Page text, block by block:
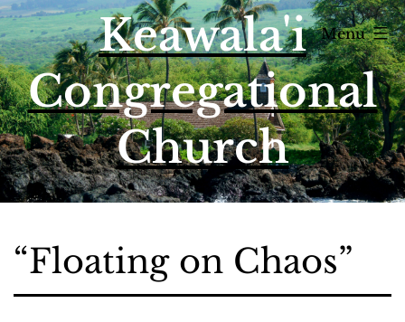
Skip
to
content
Keawala'i
Congregational
Church
Menu
“Floating on Chaos”